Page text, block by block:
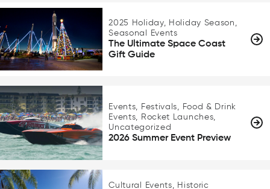
2025 Holiday, Holiday Season,
Seasonal Events
The Ultimate Space Coast
Gift Guide
Events, Festivals, Food & Drink
Events, Rocket Launches,
Uncategorized
2026 Summer Event Preview
Cultural Events, Historic